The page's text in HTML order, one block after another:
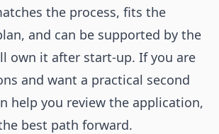
the process, fits the
and can be supported by the
own it after start-up. If you are
and want a practical second
help you review the application,
best path forward.